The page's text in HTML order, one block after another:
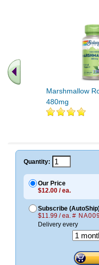
Marshmallow
480mg
Quantity:
Our Price
$12.00 / ea.
Subscribe
$11.99 / ea. #
Delivery every